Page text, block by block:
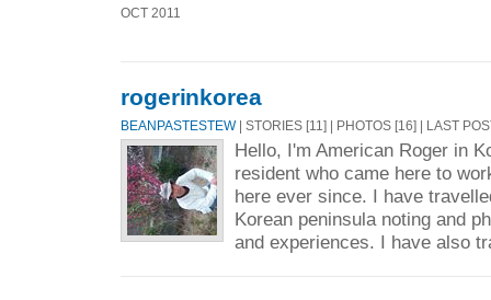
OCT 2011
rogerinkorea
BEANPASTESTEW| STORIES [11] | PHOTOS [16] | LAST
Hello, I'm American Roger in
resident who came here to
here ever since. I have
Korean peninsula noting and
and experiences. I have also